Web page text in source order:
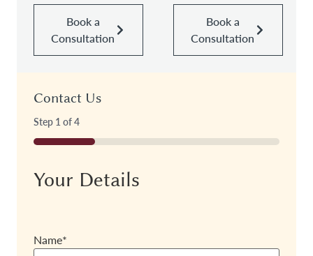
Book a
Consultation
Book a
Consultation
Contact Us
Step 1 of4
25%
Your Details
Name*